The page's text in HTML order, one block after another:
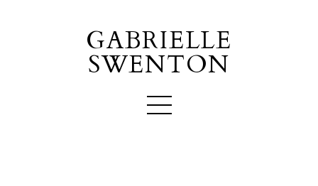
GABRIELLE
SWENTON